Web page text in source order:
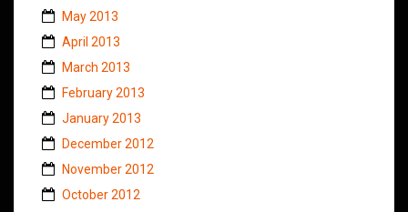
May 2013
April 2013
March 2013
February 2013
January 2013
December 2012
November 2012
October 2012